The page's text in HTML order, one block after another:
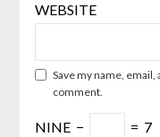
WEBSITE
Save my name,
comment.
NINE − = 7